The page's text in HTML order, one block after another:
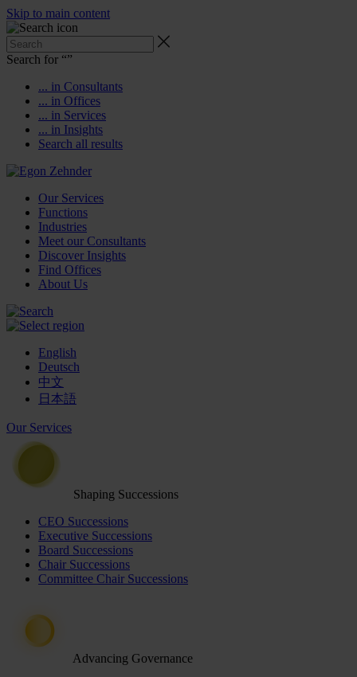
Skip to main content
Search for “”
... in Consultants
... in Offices
... in Services
... in Insights
Search all results
Our Services
Functions
Industries
Meet our Consultants
Discover Insights
Find Offices
About Us
English
Deutsch
中文
日本語
Our Services
Shaping Successions
CEO Successions
Executive Successions
Board Successions
Chair Successions
Committee Chair Successions
Advancing Governance